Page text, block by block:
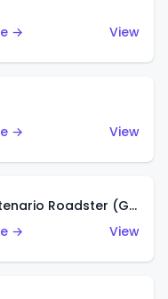
→
View
→
View
'16 Lamborghini Centenario Roadster (Grigio Telesto)
→
View